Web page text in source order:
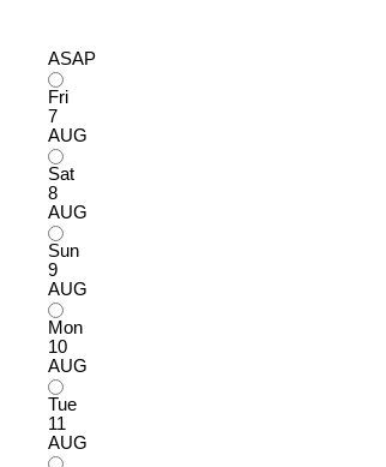
ASAP
Fri
7
AUG
Sat
8
AUG
Sun
9
AUG
Mon
10
AUG
Tue
11
AUG